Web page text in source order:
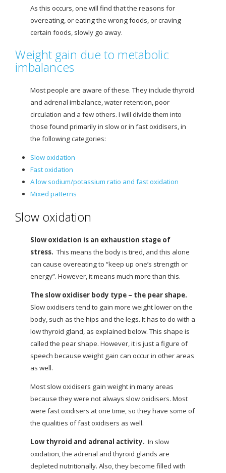
As this occurs , one will find that the reasons for
overeating, or eating the wrong foods, or craving
certain foods, slowly go away.
Weight gain due to metabolic
imbalances
Most people are aware of these. They include thyroid
and adrenal imbalance, water retention, poor
circulation and a few others. I will divide them into
those found primarily in slow or in fast oxidisers, in
the following categories:
Slow oxidation
Fast oxidation
Alow sodium/potassium ratio and fast oxidation
Mixed patterns
Slow oxidation
Slow oxidation is an exhaustion stage of
stress. This means the body is tired, and this alone
can cause overeating to “keep up one’s strength or
energy”. However, it means much more than this.
The slow oxidiser body type – the pear shape.
Slow oxidisers tend to gain more weight lower on the
body, such as the hips and the legs. It has to do with a
low thyroid gland, as explained below. This shape is
called the pear shape. However, it is just a figure of
speech because weight gain can occur in other areas
as well.
Most slow oxidisers gain weight in many areas
because they were not always slow oxidisers. Most
were fast oxidisers at one time, so they have some of
the qualities of fast oxidisers as well.
Low thyroid and adrenal activity. In slow
oxidation, the adrenal and thyroid glands are
depleted nutritionally. Also, they become filled with